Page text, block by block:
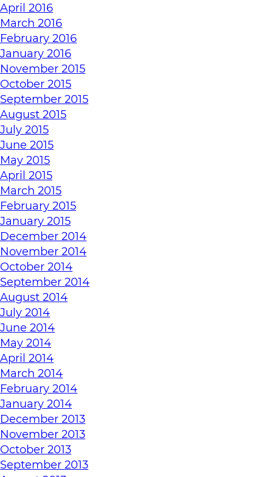
April 2016
March 2016
February 2016
January 2016
November 2015
October 2015
September 2015
August 2015
July 2015
June 2015
May 2015
April 2015
March 2015
February 2015
January 2015
December 2014
November 2014
October 2014
September 2014
August 2014
July 2014
June 2014
May 2014
April 2014
March 2014
February 2014
January 2014
December 2013
November 2013
October 2013
September 2013